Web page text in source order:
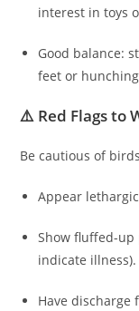
interest in toys
Good balance:
feet or
⚠️ Red Flags to
Be cautious of
Appear
Show fluffed-
indicate illness).
Have discharge